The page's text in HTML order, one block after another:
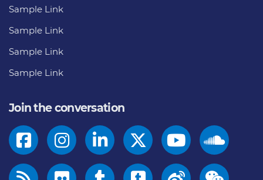
Sample Link
Sample Link
Sample Link
Sample Link
Join the conversation